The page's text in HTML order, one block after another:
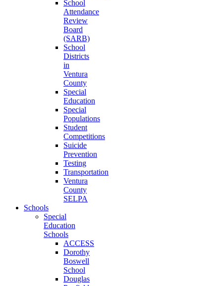
School
Attendance
Review
Board
(SARB)
School
Districts
in
Ventura
County
Special
Education
Special
Populations
Student
Competitions
Suicide
Prevention
Testing
Transportation
Ventura
County
SELPA
Schools
Special
Education
Schools
ACCESS
Dorothy
Boswell
School
Douglas